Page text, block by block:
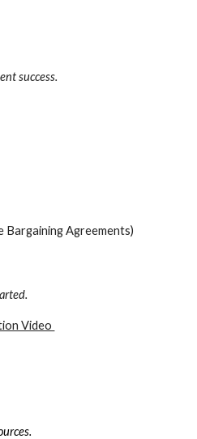
success.
Bargaining Agreements)
Video